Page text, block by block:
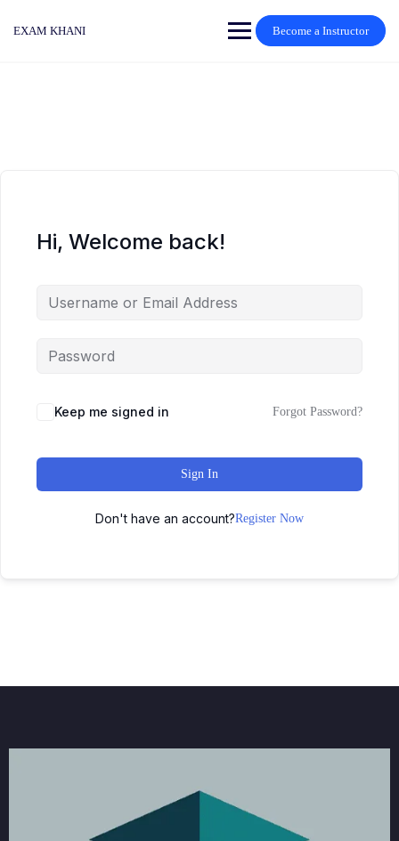
EXAM KHANI Become a Instructor
Hi, Welcome back!
Keep me signed in Forgot Password?
Sign In
Don't have an account?Register Now